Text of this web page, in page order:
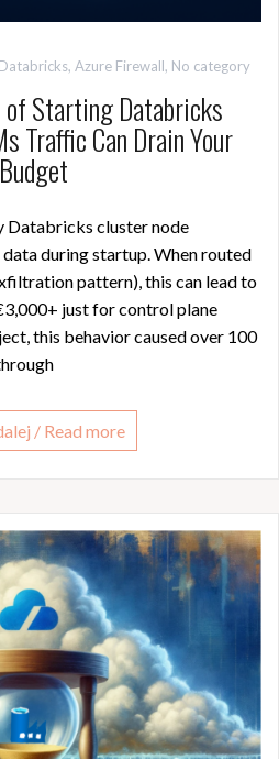
, Azure Firewall, No category
of Starting Databricks
Traffic Can Drain Your
Budget
Databricks cluster node
during startup. When routed
pattern), this can lead to
just for control plane
this behavior caused over 100
/ Read more